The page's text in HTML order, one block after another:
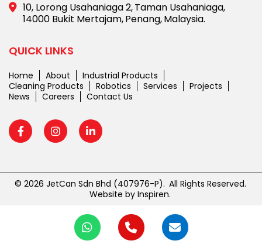
10, Lorong Usahaniaga 2,Taman Usahaniaga,
14000 Bukit Mertajam,Penang,Malaysia.
QUICK LINKS
Home About
Industrial Products
Cleaning Products
Robotics Services
Projects
News
Careers Contact Us
© 2026 JetCan Sdn Bhd (407976-P). All Rights Reserved.
Website by Inspiren.